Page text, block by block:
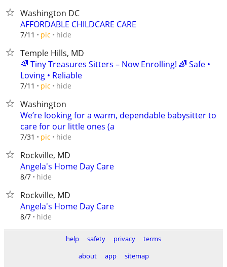
Washington DC
AFFORDABLE CHILDCARE CARE
7/11 pic hide
Temple Hills, MD
🌈 Tiny Treasures Sitters – Now Enrolling! 🌈 Safe •
Loving • Reliable
7/11 pic hide
Washington
We’re looking for a warm, dependable babysitter to
care for our little ones (a
7/31 pic hide
Rockville, MD
Angela's Home Day Care
8/7 hide
Rockville, MD
Angela's Home Day Care
8/7 hide
help safety privacy
terms
about
app sitemap